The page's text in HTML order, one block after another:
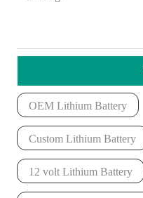
OEM Lithium Battery
Custom Lithium Battery
12 volt Lithium Battery